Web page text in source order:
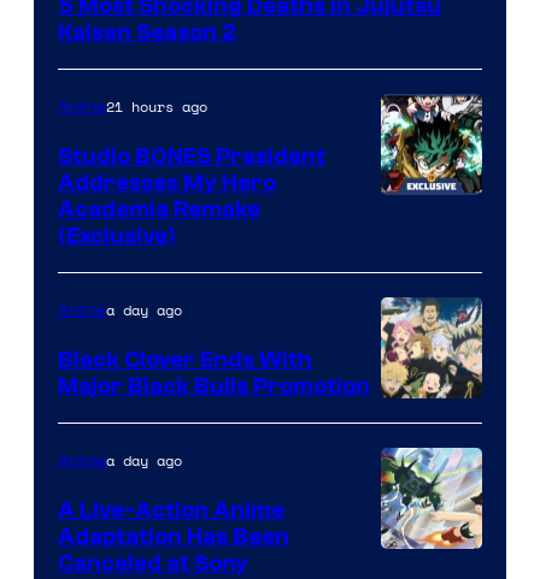
of
5 Most Shocking Deaths in Jujutsu
Kaisen Season 2
Anime21 hours ago
Studio BONES President
Addresses My Hero
Academia Remake
(Exclusive)
Shueisha
Animea day ago
Black Clover Ends With
Major Black Bulls Promotion
Animea day ago
A Live-Action Anime
Adaptation Has Been
Canceled at Sony